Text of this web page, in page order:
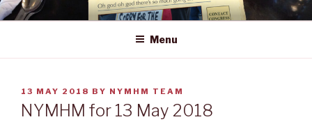
Skip
to
NEWS YOU MAY HAVE MISSED
Menu
POSTED
ON
13 MAY 2018 BY NYMHM TEAM
NYMHM for 13 May 2018